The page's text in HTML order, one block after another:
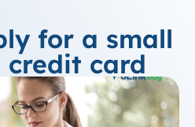
for a small
credit card